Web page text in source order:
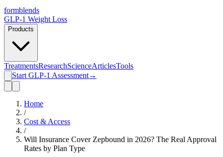
formblends
GLP-1 Weight Loss
Products
TreatmentsResearchScienceArticlesTools
Start GLP-1 Assessment→
Home
/
Cost & Access
/
Will Insurance Cover Zepbound in 2026? The Real Approval
Rates by Plan Type